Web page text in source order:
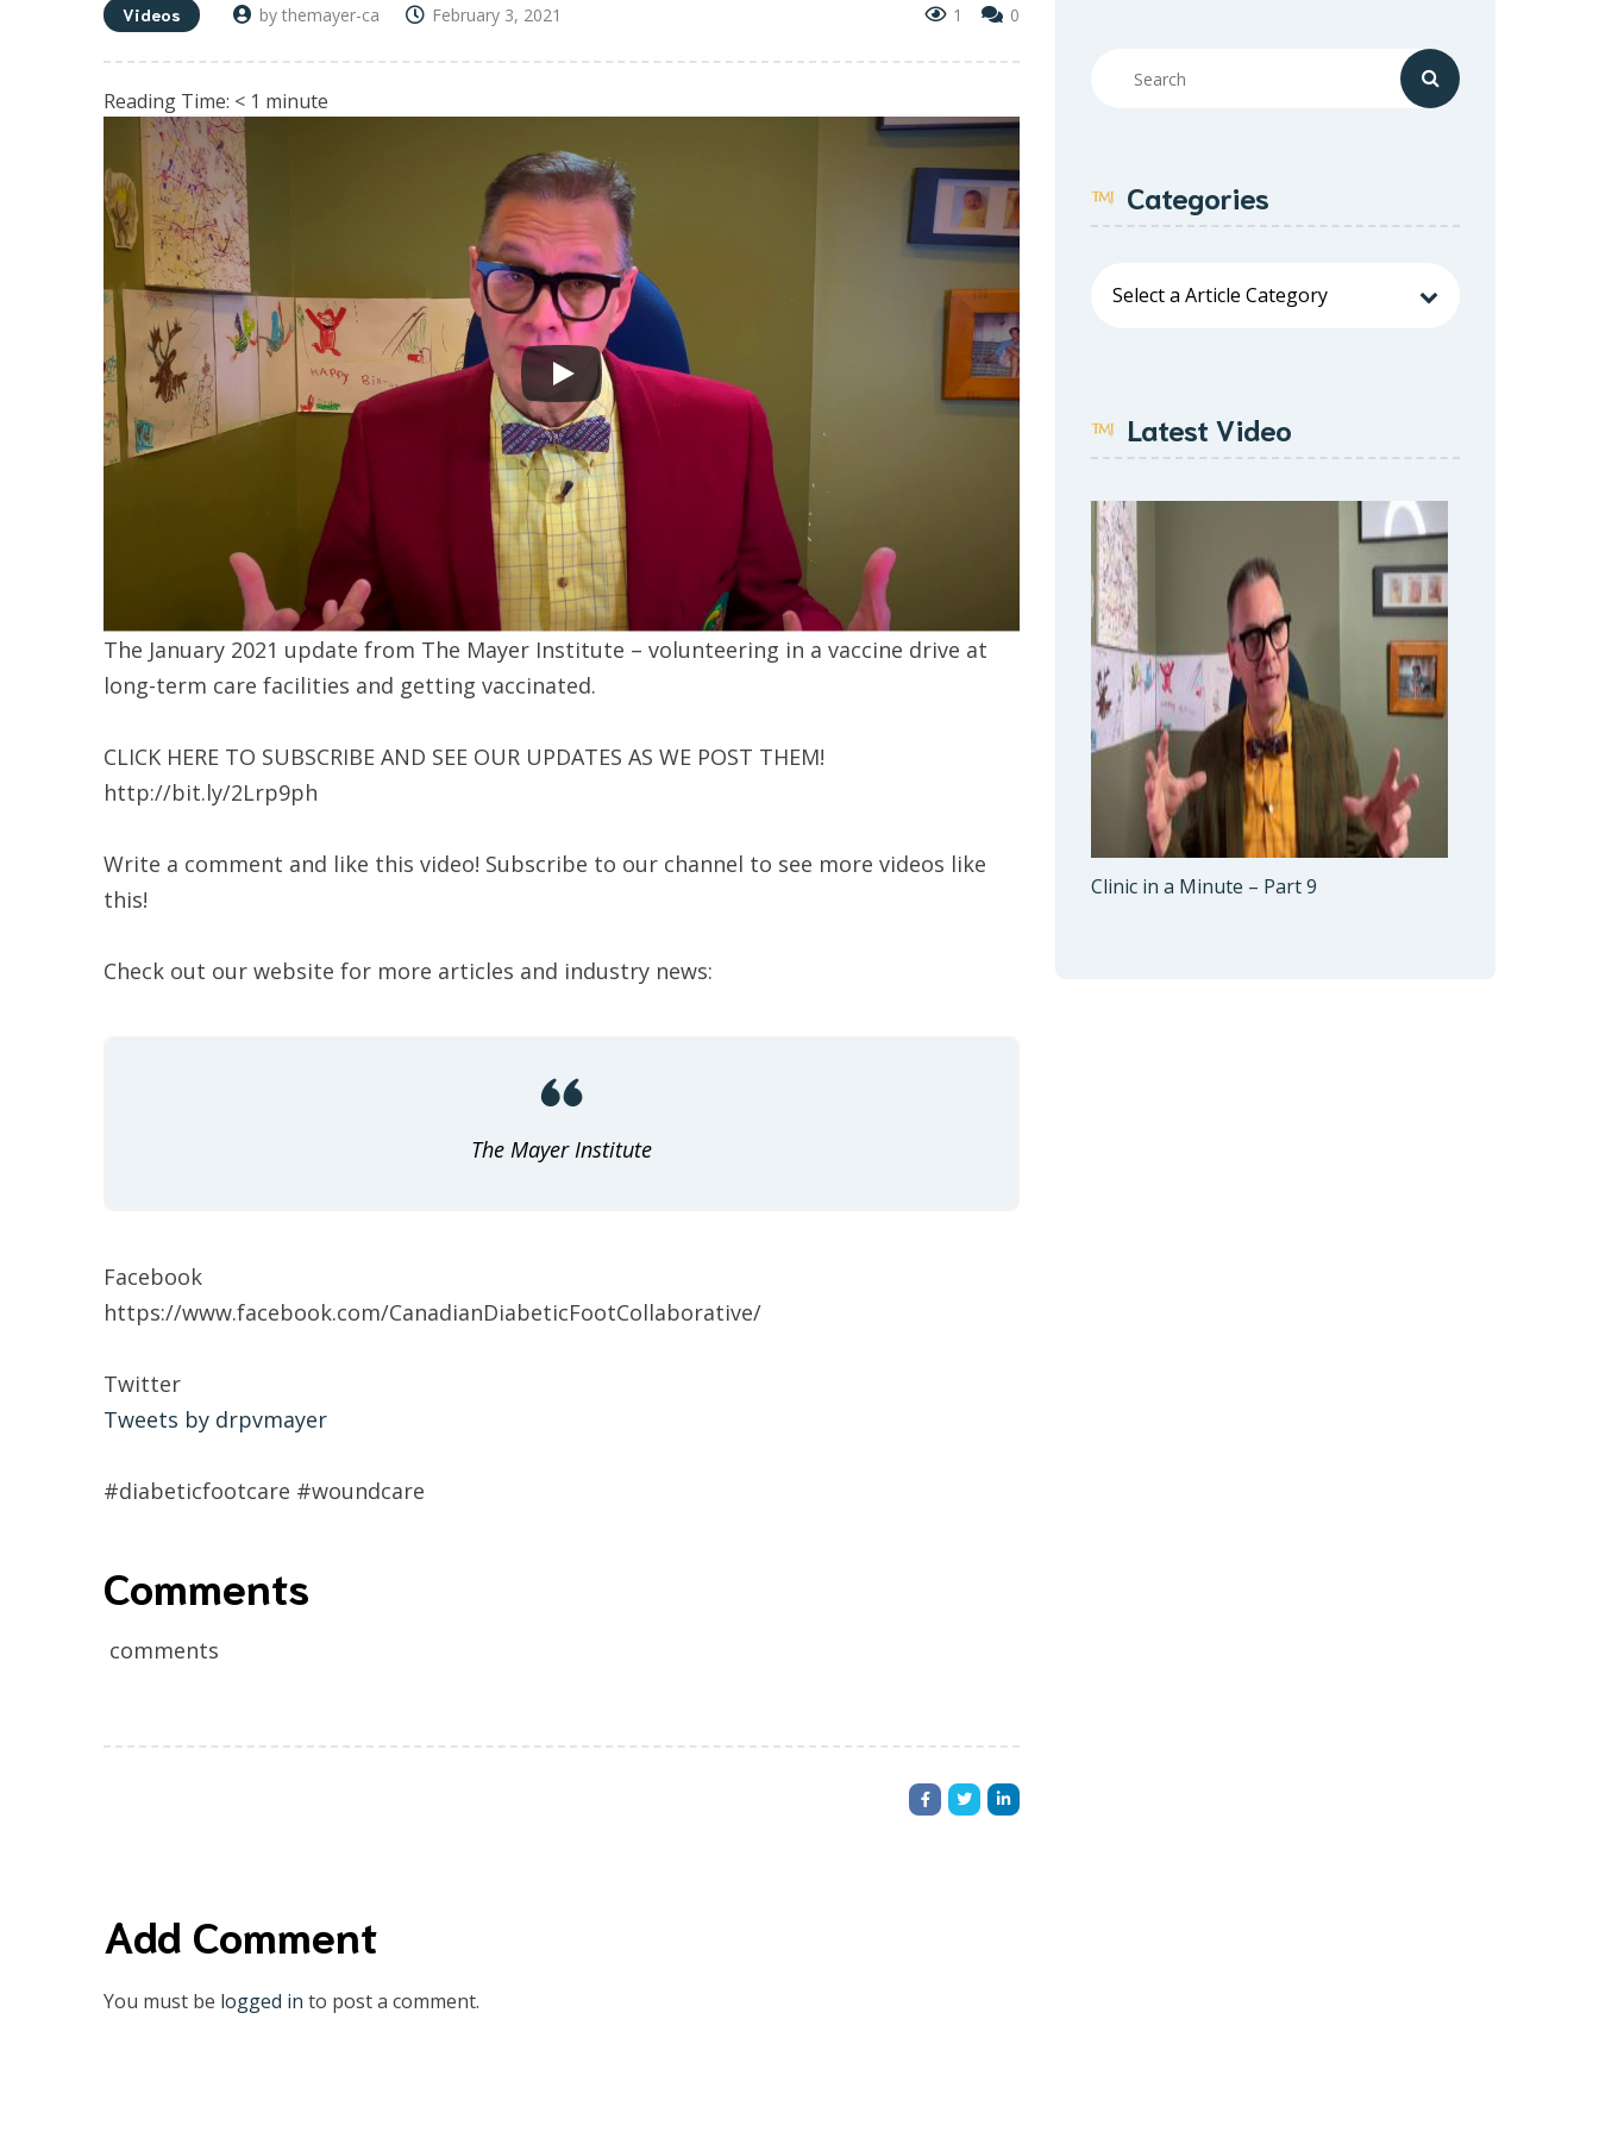
Videos by themayer-ca February 3, 2021 1 0
Reading Time: < 1 minute
The January 2021 update from The Mayer Institute – volunteering in a vaccine drive at
long-term care facilities and getting vaccinated.
CLICK HERE TO SUBSCRIBE AND SEE OUR UPDATES AS WE POST THEM!
http://bit.ly/2Lrp9ph
Write a comment and like this video! Subscribe to our channel to see more videos like
this!
Check out our website for more articles and industry news:
The Mayer Institute
Facebook
https://www.facebook.com/CanadianDiabeticFootCollaborative/
Twitter
Tweets by drpvmayer
#diabeticfootcare #woundcare
Comments
comments
Add Comment
You must be logged in to post a comment.
Categories
Latest Video
Clinic in a Minute – Part 9